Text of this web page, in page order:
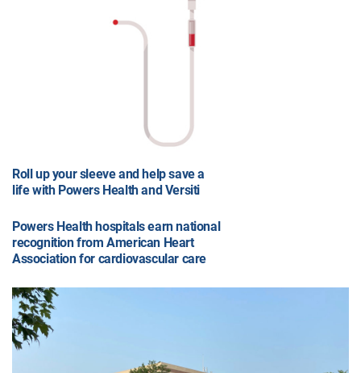
Roll up your sleeve and help save a
life with Powers Health and Versiti
Powers Health hospitals earn national
recognition from American Heart
Association for cardiovascular care